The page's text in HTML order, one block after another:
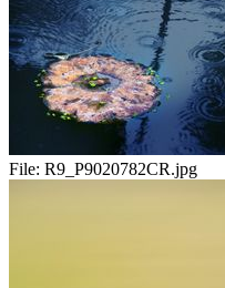
File: R9_P9020782CR.jpg